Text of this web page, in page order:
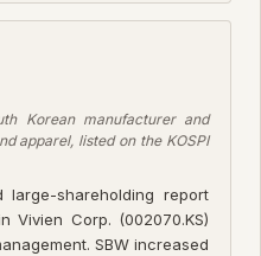
Korean manufacturer and
apparel, listed on the KOSPI
large-shareholding report
Vivien Corp. (002070.KS)
SBW increased